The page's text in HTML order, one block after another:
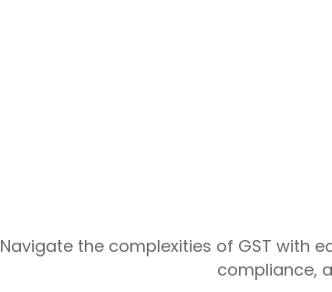
Navigate the complexities of GST with
compliance,